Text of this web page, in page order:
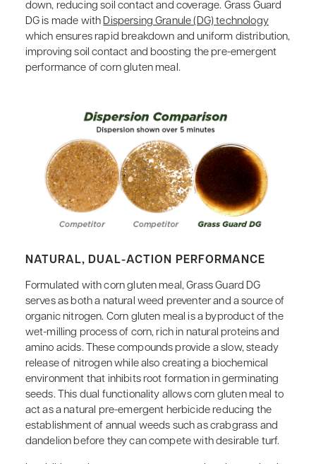
down, reducing soil contact and coverage. Grass Guard
DG is made withDispersing Granule (DG) technology
which ensures rapid breakdown and uniform distribution,
improving soil contact and boosting the pre-emergent
performance of corn gluten meal.
NATURAL, DUAL-ACTION PERFORMANCE
Formulated with corn gluten meal, Grass Guard DG
serves as both a natural weed preventer and a source of
organic nitrogen. Corn gluten meal is a byproduct of the
wet-milling process of corn, rich in natural proteins and
amino acids. These compounds provide a slow, steady
release of nitrogen while also creating a biochemical
environment that inhibits root formation in germinating
seeds. This dual functionality allows corn gluten meal to
act as a natural pre-emergent herbicide reducing the
establishment of annual weeds such as crabgrass and
dandelion before they can compete with desirable turf.